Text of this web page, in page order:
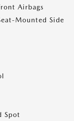
Airbags
Mounted Side
Spot